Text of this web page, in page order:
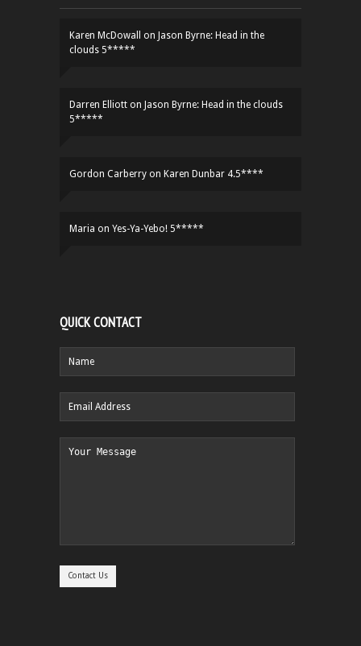
Karen McDowall on Jason Byrne: Head in the
clouds 5*****
Darren Elliott on Jason Byrne: Head in the clouds
5*****
Gordon Carberry on Karen Dunbar 4.5****
Maria on Yes-Ya-Yebo! 5*****
QUICK CONTACT